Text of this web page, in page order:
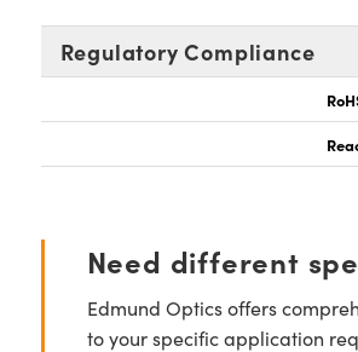
Regulatory Compliance
Need different
Edmund Optics offers
to your specific application